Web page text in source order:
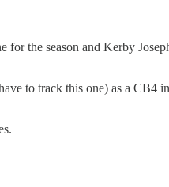
the season and Kerby
to track this one) as a CB4